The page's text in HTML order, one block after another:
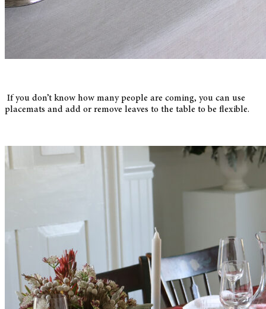
If you don’t know how many people are coming, you can use
placemats and add or remove leaves to the table to be flexible.